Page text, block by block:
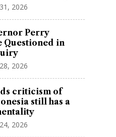
2026
Perry
Questioned in
2026
criticism of
still has a
2026